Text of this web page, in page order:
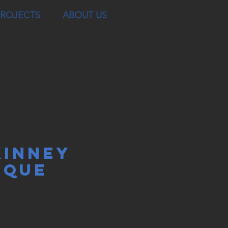
ABOUT US